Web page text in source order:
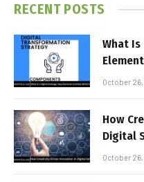
RECENT POSTS
What
October
How
Digital
October